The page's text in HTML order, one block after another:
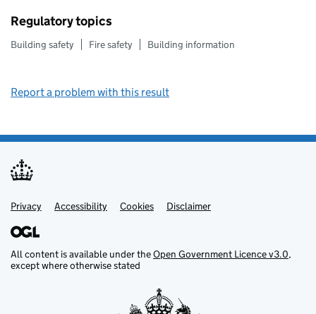
Regulatory topics
Building safety Fire safety Building information
Report a problem with this result
Support links
Support links
Privacy Accessibility Cookies Disclaimer
All content is available under theOpen Government Licence v3.0,
except where otherwise stated